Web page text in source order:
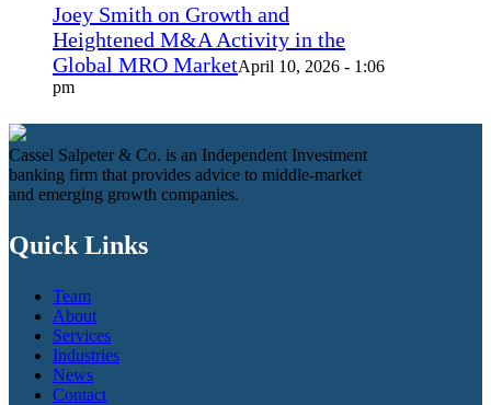
Joey Smith on Growth and
Heightened M&A Activity in the
Global MRO MarketApril 10, 2026 - 1:06
pm
Cassel Salpeter & Co. is an Independent Investment
banking firm that provides advice to middle-market
and emerging growth companies.
Quick Links
Team
About
Services
Industries
News
Contact